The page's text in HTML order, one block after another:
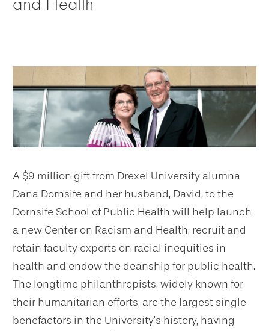
A $9 million gift from Drexel University alumna
Dana Dornsife and her husband, David, to the
Dornsife School of Public Health will help launch
a new Center on Racism and Health, recruit and
retain faculty experts on racial inequities in
health and endow the deanship for public health.
The longtime philanthropists, widely known for
their humanitarian efforts, are the largest single
benefactors in the University’s history, having